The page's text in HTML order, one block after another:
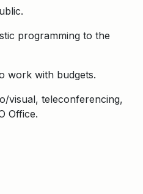
programming to the
work with budgets.
visual, teleconferencing,
Office.